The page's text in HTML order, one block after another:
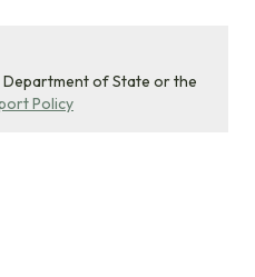
Department of State or the
Policy